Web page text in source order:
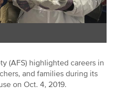
(AFS) highlighted careers in
and families during its
on Oct. 4, 2019.